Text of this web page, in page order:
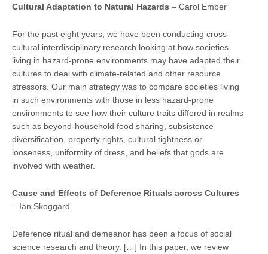
Cultural Adaptation to Natural Hazards – Carol Ember
For the past eight years, we have been conducting cross-
cultural interdisciplinary research looking at how societies
living in hazard-prone environments may have adapted their
cultures to deal with climate-related and other resource
stressors. Our main strategy was to compare societies living
in such environments with those in less hazard-prone
environments to see how their culture traits differed in realms
such as beyond-household food sharing, subsistence
diversification, property rights, cultural tightness or
looseness, uniformity of dress, and beliefs that gods are
involved with weather.
Cause and Effects of Deference Rituals across Cultures
– Ian Skoggard
Deference ritual and demeanor has been a focus of social
science research and theory. […] In this paper, we review